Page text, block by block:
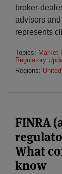
broker-
advisors
represents
Topics: Market
Regulatory
Regions:
FINRA
What
know